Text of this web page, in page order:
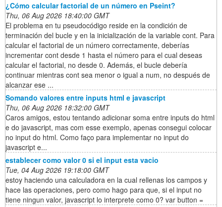
¿Cómo calcular factorial de un número en Pseint?
Thu, 06 Aug 2026 18:40:00 GMT
El problema en tu pseudocódigo reside en la condición de
terminación del bucle y en la inicialización de la variable cont. Para
calcular el factorial de un número correctamente, deberías
incrementar cont desde 1 hasta el número para el cual deseas
calcular el factorial, no desde 0. Además, el bucle debería
continuar mientras cont sea menor o igual a num, no después de
alcanzar ese ...
Somando valores entre inputs html e javascript
Thu, 06 Aug 2026 18:32:00 GMT
Caros amigos, estou tentando adicionar soma entre inputs do html
e do javascript, mas com esse exemplo, apenas consegui colocar
no input do html. Como faço para implementar no input do
javascript e...
establecer como valor 0 si el input esta vacio
Tue, 04 Aug 2026 19:18:00 GMT
estoy haciendo una calculadora en la cual rellenas los campos y
hace las operaciones, pero como hago para que, si el input no
tiene ningun valor, javascript lo interprete como 0? var button =